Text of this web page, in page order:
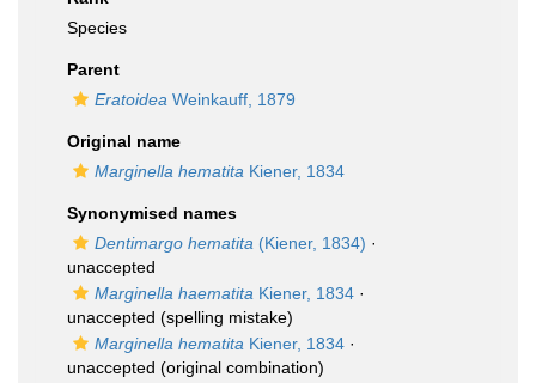
Species
Parent
Eratoidea Weinkauff, 1879
Original name
Marginella hematita Kiener, 1834
Synonymised names
Dentimargo hematita (Kiener, 1834) ·
unaccepted
Marginella haematita Kiener, 1834 ·
unaccepted (spelling mistake)
Marginella hematita Kiener, 1834 ·
unaccepted (original combination)